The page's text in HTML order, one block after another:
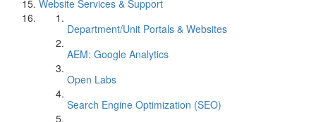
Website Services & Support
Department/Unit Portals & Websites
AEM: Google Analytics
Open Labs
Search Engine Optimization (SEO)